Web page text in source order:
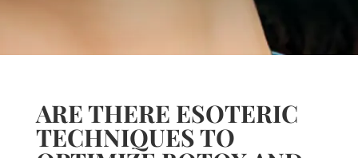
ARE THERE ESOTERIC
TECHNIQUES TO